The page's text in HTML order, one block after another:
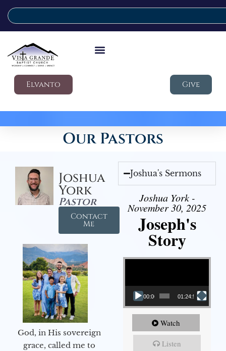
Elvanto Give
Our Pastors
Joshua
York
Pastor
Contact
Me
God, in His sovereign
grace, called me to
Joshua's Sermons
Joshua York -
November 30, 2025
Joseph's
Story
Video Player
00:00 01:24:52
Watch
Listen